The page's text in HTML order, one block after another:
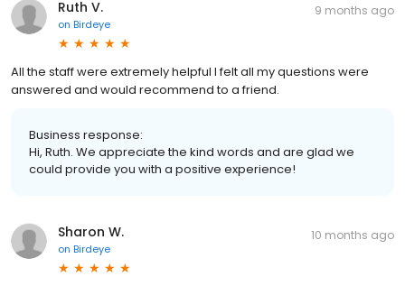
Ruth V.
on Birdeye
9 months ago
All the staff were extremely helpful I felt all my questions were
answered and would recommend to a friend.
Business response:
Hi, Ruth. We appreciate the kind words and are glad we
could provide you with a positive experience!
Sharon W.
on Birdeye
10 months ago